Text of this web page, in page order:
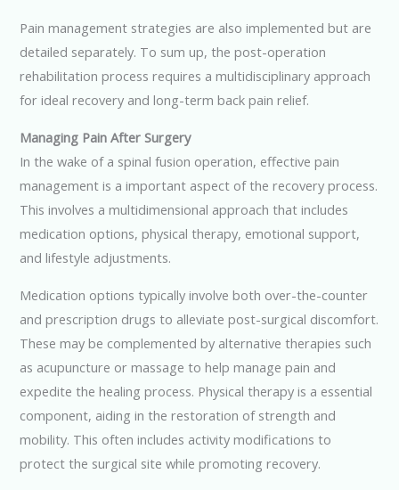
Pain management strategies are also implemented but are
detailed separately. To sum up, the post-operation
rehabilitation process requires a multidisciplinary approach
for ideal recovery and long-term back pain relief.
Managing Pain After Surgery
In the wake of a spinal fusion operation, effective pain
management is a important aspect of the recovery process.
This involves a multidimensional approach that includes
medication options, physical therapy, emotional support,
and lifestyle adjustments.
Medication options typically involve both over-the-counter
and prescription drugs to alleviate post-surgical discomfort.
These may be complemented by alternative therapies such
as acupuncture or massage to help manage pain and
expedite the healing process. Physical therapy is a essential
component, aiding in the restoration of strength and
mobility. This often includes activity modifications to
protect the surgical site while promoting recovery.